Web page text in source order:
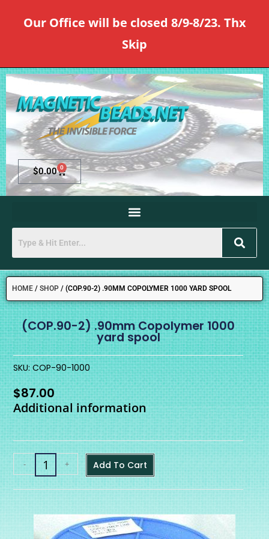
Our Office will be closed 8/9-8/23. Thx
Skip
$0.00 0
HOME / SHOP / (COP.90-2) .90MM COPOLYMER 1000 YARD SPOOL
SKU: COP-90-1000
(COP.90-2) .90mm Copolymer 1000
yard spool
$87.00
Additional information
- + Add To Cart